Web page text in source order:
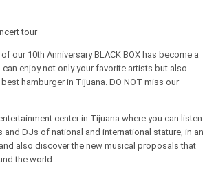
tour
our 10th Anniversary BLACK BOX has become a
enjoy not only your favorite artists but also
hamburger in Tijuana. DO NOT miss our
center in Tijuana where you can listen
and DJs of national and international stature, in an
also discover the new musical proposals that
the world.